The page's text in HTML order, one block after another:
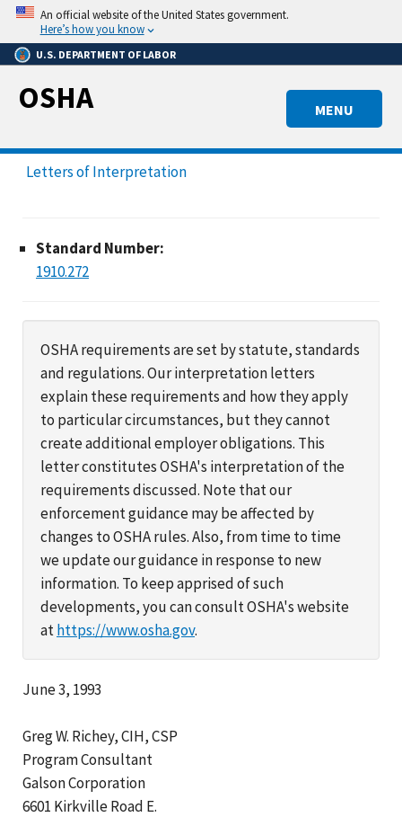
Skip
main
content
An official website of the United States government.
Here’s how you know
U.S. DEPARTMENT OF LABOR
MENU
OSHA
Letters of Interpretation
Standard Number:
1910.272
OSHA requirements are set by statute, standards
and regulations. Our interpretation letters
explain these requirements and how they apply
to particular circumstances, but they cannot
create additional employer obligations. This
letter constitutes OSHA's interpretation of the
requirements discussed. Note that our
enforcement guidance may be affected by
changes to OSHA rules. Also, from time to time
we update our guidance in response to new
information. To keep apprised of such
developments, you can consult OSHA's website
athttps://www.osha.gov.
June 3, 1993
Greg W. Richey, CIH, CSP
Program Consultant
Galson Corporation
6601 Kirkville Road E.